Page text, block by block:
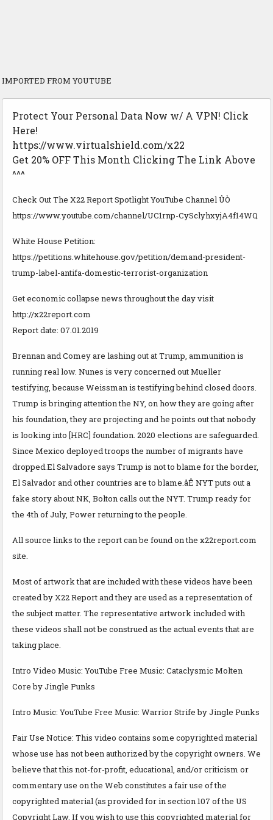
IMPORTED FROM YOUTUBE
Protect Your Personal Data Now w/ A VPN! Click
Here!
https://www.virtualshield.com/x22
Get 20% OFF This Month Clicking The Link Above
^^^
Check Out The X22 Report Spotlight YouTube Channel ÛÒ
https://www.youtube.com/channel/UC1rnp-CySclyhxyjA4f14WQ
White House Petition:
https://petitions.whitehouse.gov/petition/demand-president-
trump-label-antifa-domestic-terrorist-organization
Get economic collapse news throughout the day visit
http://x22report.com
Report date: 07.01.2019
Brennan and Comey are lashing out at Trump, ammunition is
running real low. Nunes is very concerned out Mueller
testifying, because Weissman is testifying behind closed doors.
Trump is bringing attention the NY, on how they are going after
his foundation, they are projecting and he points out that nobody
is looking into [HRC] foundation. 2020 elections are safeguarded.
Since Mexico deployed troops the number of migrants have
dropped.El Salvadore says Trump is not to blame for the border,
El Salvador and other countries are to blame.åÊ NYT puts out a
fake story about NK, Bolton calls out the NYT. Trump ready for
the 4th of July, Power returning to the people.
All source links to the report can be found on the x22report.com
site.
Most of artwork that are included with these videos have been
created by X22 Report and they are used as a representation of
the subject matter. The representative artwork included with
these videos shall not be construed as the actual events that are
taking place.
Intro Video Music: YouTube Free Music: Cataclysmic Molten
Core by Jingle Punks
Intro Music: YouTube Free Music: Warrior Strife by Jingle Punks
Fair Use Notice: This video contains some copyrighted material
whose use has not been authorized by the copyright owners. We
believe that this not-for-profit, educational, and/or criticism or
commentary use on the Web constitutes a fair use of the
copyrighted material (as provided for in section 107 of the US
Copyright Law. If you wish to use this copyrighted material for